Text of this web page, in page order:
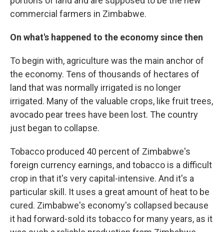
commercial farmers in Zimbabwe.
On what's happened to the economy since then
To begin with, agriculture was the main anchor of
the economy. Tens of thousands of hectares of
land that was normally irrigated is no longer
irrigated. Many of the valuable crops, like fruit trees,
avocado pear trees have been lost. The country
just began to collapse.
Tobacco produced 40 percent of Zimbabwe's
foreign currency earnings, and tobacco is a difficult
crop in that it's very capital-intensive. And it's a
particular skill. It uses a great amount of heat to be
cured. Zimbabwe's economy's collapsed because
it had forward-sold its tobacco for many years, as it